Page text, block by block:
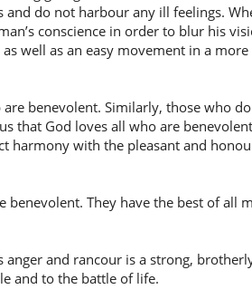
do not harbour any ill feelings.
conscience in order to blur his
well as an easy movement in a
benevolent. Similarly, those who
that God loves all who are
harmony with the pleasant and
They have the best of all
and rancour is a strong,
and to the battle of life.